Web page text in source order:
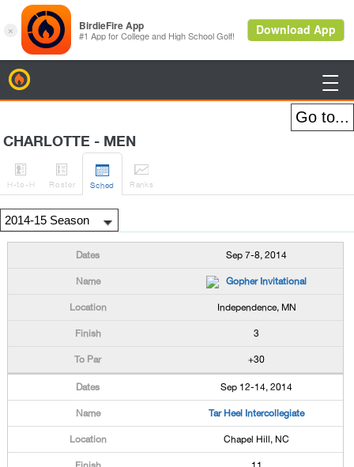

CHARLOTTE - MEN

H-to-H

Roster

Sched

Ranks
Sep 7-8, 2014
Gopher Invitational
Independence, MN
3
+30
Sep 12-14, 2014
Tar Heel Intercollegiate
Chapel Hill, NC